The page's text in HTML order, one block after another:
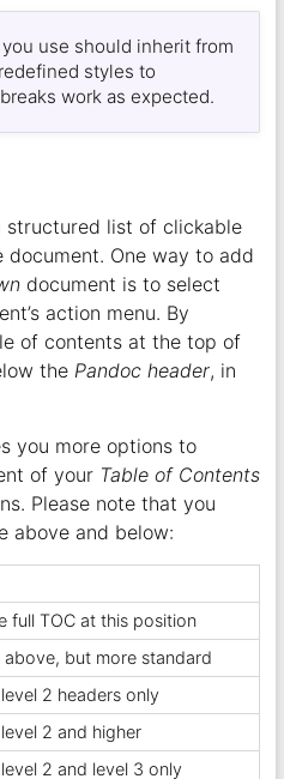
you use should inherit from
styles to
work as expected.
list of clickable
document. One way to add
document is to select
action menu. By
of contents at the top of
the Pandoc header, in
you more options to
of your Table of Contents
Please note that you
above and below:
full TOC at this position
above, but more standard
2 headers only
2 and higher
2 and level 3 only